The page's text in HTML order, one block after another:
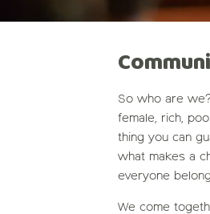
So who are
female, rich,
thing you can
what makes a
everyone
We come